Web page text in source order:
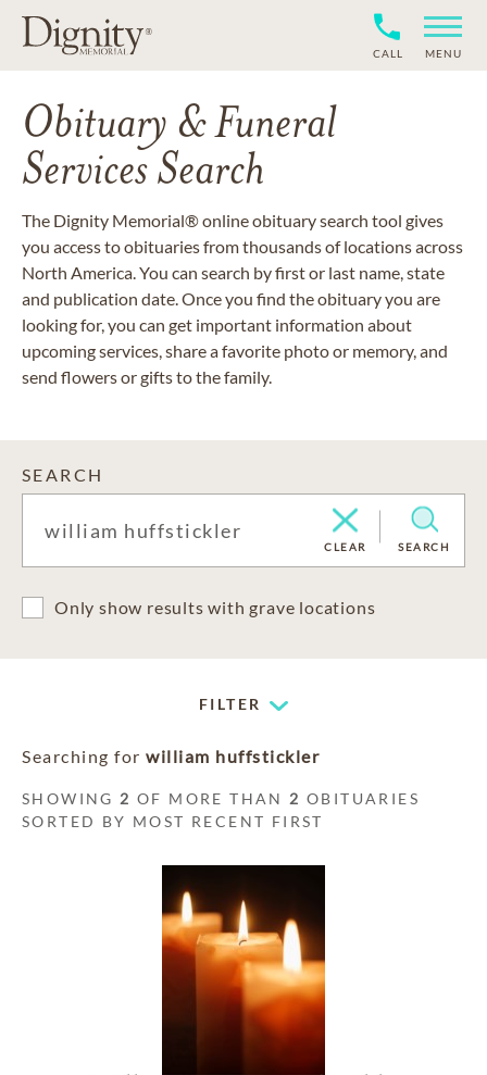
CALL MENU
Obituary & Funeral
Services Search
The Dignity Memorial® online obituary search tool gives
you access to obituaries from thousands of locations across
North America. You can search by first or last name, state
and publication date. Once you find the obituary you are
looking for, you can get important information about
upcoming services, share a favorite photo or memory, and
send flowers or gifts to the family.
SEARCH
CLEAR SEARCH
Only show results with grave locations
FILTER
Searching for william huffstickler
SHOWING 2 OF MORE THAN 2 OBITUARIES
SORTED BY MOST RECENT FIRST